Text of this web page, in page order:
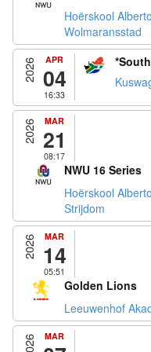
Hoërskool
Wolmaransstad
2026 APR
04
16:33
2026 MAR
21
08:17
NWU 16 Series
Hoërskool
Strijdom
2026 MAR
14
05:51
Golden Lions
Leeuwenhof
2026 MAR